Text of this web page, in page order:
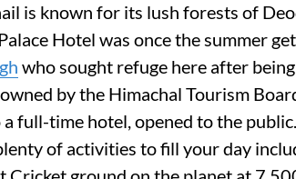
is known for its lush forests of
Hotel was once the summer
who sought refuge here after
by the Himachal Tourism
full-time hotel, opened to the
of activities to fill your day